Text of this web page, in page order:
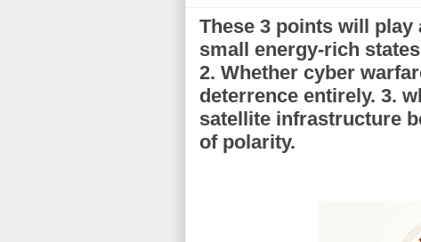
These 3 points will
small energy-rich
2. Whether cyber
deterrence entirely. 3.
satellite infrastructure
of polarity.